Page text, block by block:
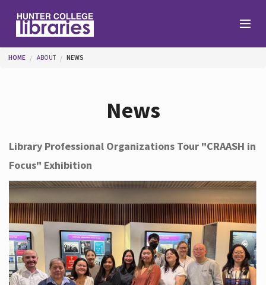
Help
Services
About
You are here
HOME ABOUT NEWS
News
Library Professional Organizations Tour "CRAASH in
Focus" Exhibition